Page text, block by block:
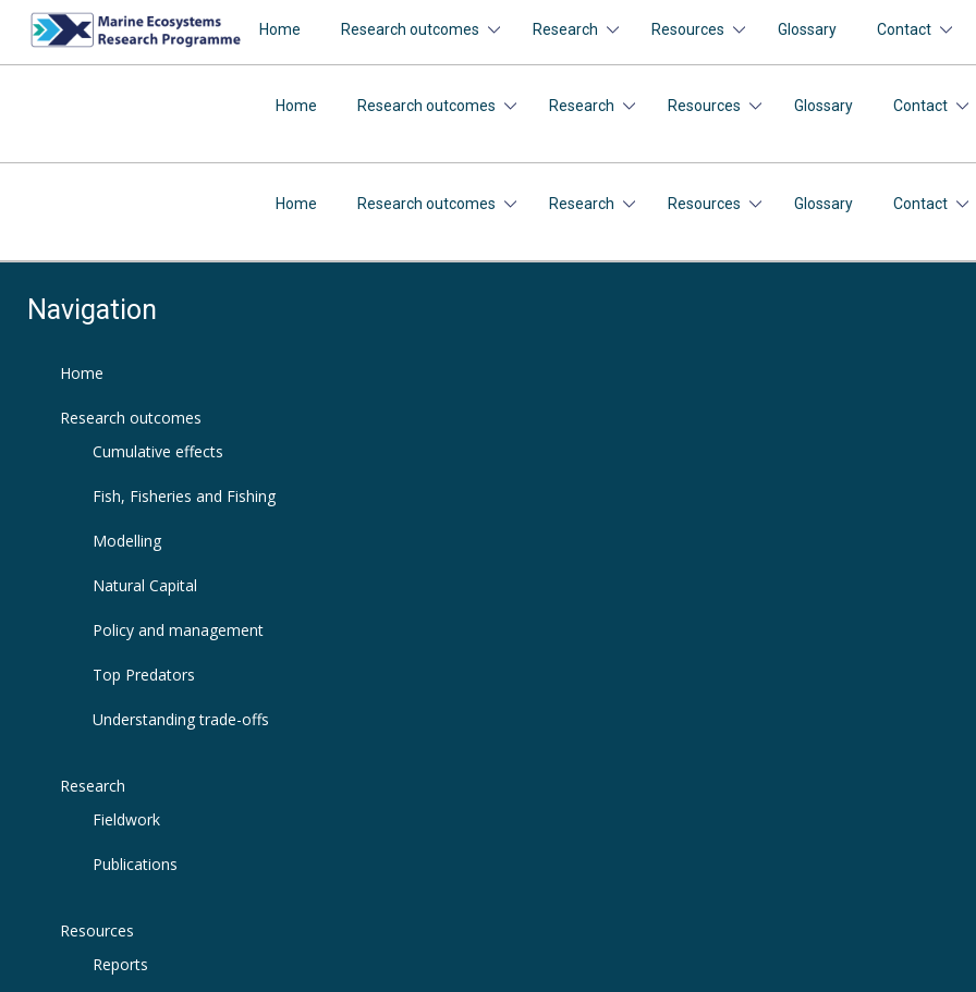
Home Research outcomes Research Resources Glossary Contact
Home Research outcomes Research Resources Glossary Contact
Home Research outcomes Research Resources Glossary Contact
Navigation
Home
Research outcomes
Cumulative effects
Fish, Fisheries and Fishing
Modelling
Natural Capital
Policy and management
Top Predators
Understanding trade-offs
Research
Fieldwork
Publications
Resources
Reports